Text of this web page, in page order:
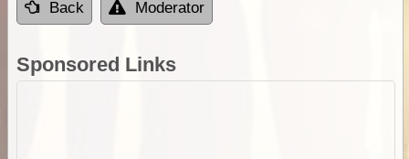
Back Moderator
Sponsored Links